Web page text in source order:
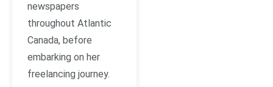
newspapers
throughout Atlantic
Canada, before
embarking on her
freelancing journey.